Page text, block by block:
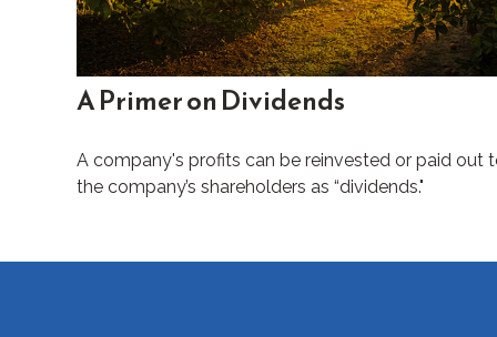
A Primer on Dividends
A company's profits can be reinvested or paid out
the company’s shareholders as “dividends."